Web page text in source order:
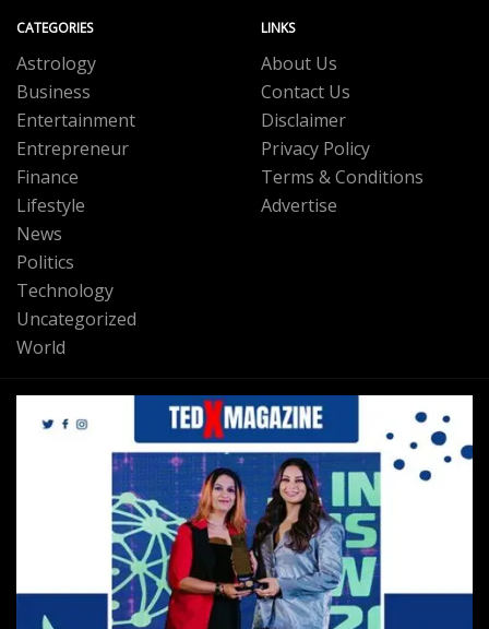
CATEGORIES
Astrology
Business
Entertainment
Entrepreneur
Finance
Lifestyle
News
Politics
Technology
Uncategorized
World
LINKS
About Us
Contact Us
Disclaimer
Privacy Policy
Terms & Conditions
Advertise